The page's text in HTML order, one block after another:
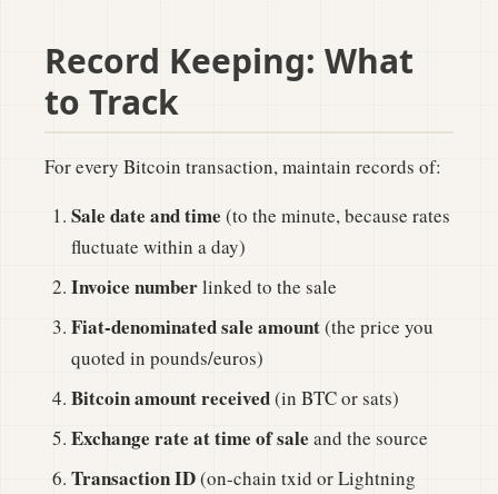
Record Keeping: What
to Track
For every Bitcoin transaction, maintain records of:
Sale date and time (to the minute, because rates
fluctuate within a day)
Invoice numberlinked to the sale
Fiat-denominated sale amount(the price you
quoted in pounds/euros)
Bitcoin amount received(in BTC or sats)
Exchange rate at time of sale and the source
Transaction ID(on-chain txid or Lightning